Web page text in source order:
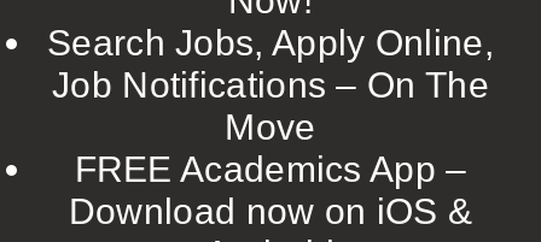
TUNBRIDGE WELLS
WARRINGTON
WORCESTER
WORK FOR US
Search Jobs, Apply Online,
Job Notifications – On The
Move
FREE Academics App –
Download now on iOS &